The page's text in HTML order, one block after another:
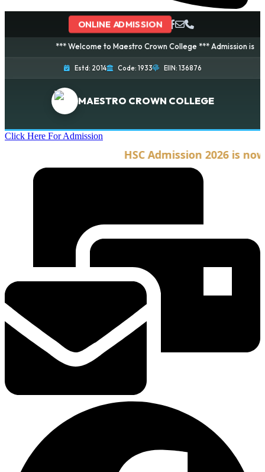
ONLINE ADMISSION
*** Welcome to Maestro Crown College *** Admission is
Estd: 2014 Code: 1933 EIIN: 136876
MAESTRO CROWN COLLEGE
Click Here For Admission
HSC Admission 2026 is